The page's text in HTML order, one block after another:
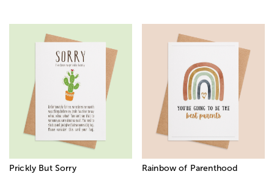
Prickly But Sorry Rainbow of Parenthood